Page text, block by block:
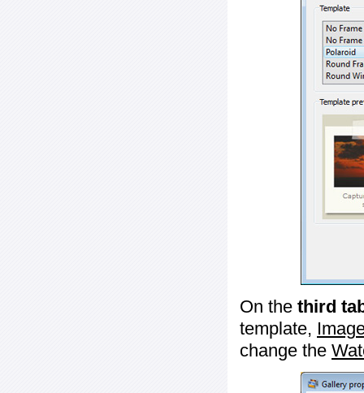
On the third
template,
change the